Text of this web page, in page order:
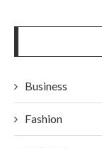
Business
Fashion